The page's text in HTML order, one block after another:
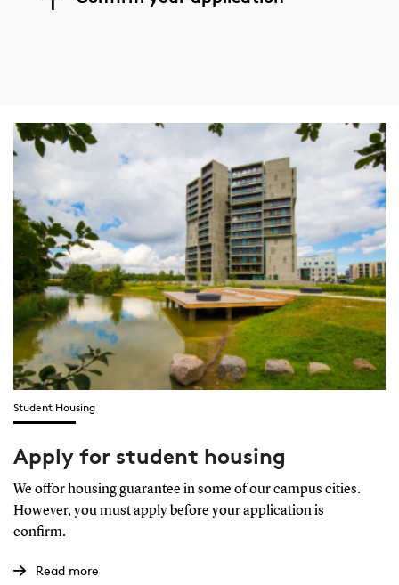
Student Housing
Apply for student housing
We offor housing guarantee in some of our campus cities.
However, you must apply before your application is
confirm.
Read more